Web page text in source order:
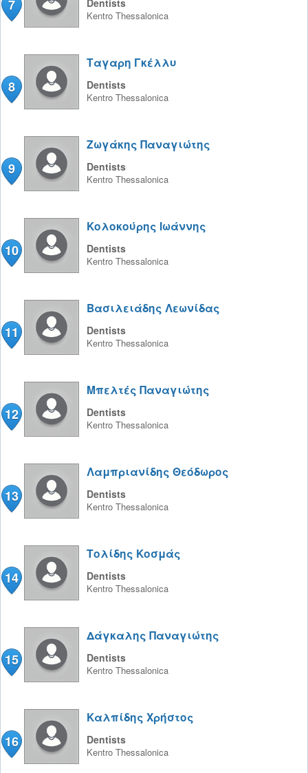
7 Dentists
Kentro Thessalonica
8
Ταγαρη Γκέλλυ
Dentists
Kentro Thessalonica
9
Ζωγάκης Παναγιώτης
Dentists
Kentro Thessalonica
10
Κολοκούρης Ιωάννης
Dentists
Kentro Thessalonica
11
Βασιλειάδης Λεωνίδας
Dentists
Kentro Thessalonica
12
Μπελτές Παναγιώτης
Dentists
Kentro Thessalonica
13
Λαμπριανίδης Θεόδωρος
Dentists
Kentro Thessalonica
14
Τολίδης Κοσμάς
Dentists
Kentro Thessalonica
15
Δάγκαλης Παναγιώτης
Dentists
Kentro Thessalonica
16
Καλπίδης Χρήστος
Dentists
Kentro Thessalonica